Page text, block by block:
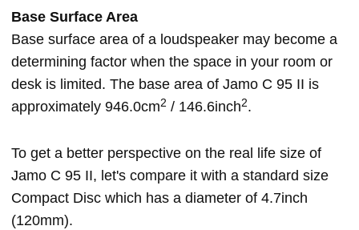
Base Surface Area
Base surface area of a loudspeaker may become a
determining factor when the space in your room or
desk is limited. The base area of Jamo C 95 II is
approximately 946.0cm2 / 146.6inch2.
To get a better perspective on the real life size of
Jamo C 95 II, let's compare it with a standard size
Compact Disc which has a diameter of 4.7inch
(120mm).